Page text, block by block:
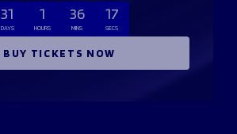
31
DAYS
1
HOURS
36
MINS
16
SECS
BUY TICKETS NOW